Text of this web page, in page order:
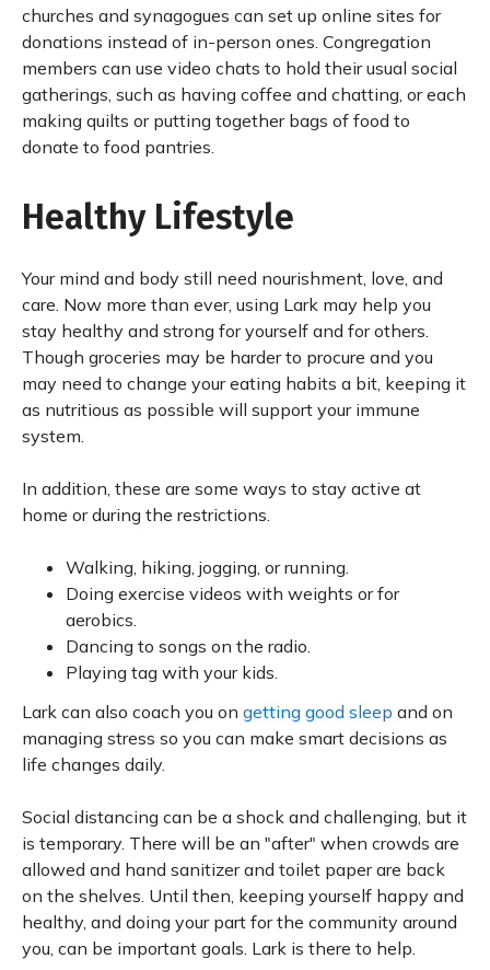
churches and synagogues can set up online sites for
donations instead of in-person ones. Congregation
members can use video chats to hold their usual social
gatherings, such as having coffee and chatting, or each
making quilts or putting together bags of food to
donate to food pantries.
Healthy Lifestyle
Your mind and body still need nourishment, love, and
care. Now more than ever, using Lark may help you
stay healthy and strong for yourself and for others.
Though groceries may be harder to procure and you
may need to change your eating habits a bit, keeping it
as nutritious as possible will support your immune
system.
In addition, these are some ways to stay active at
home or during the restrictions.
Walking, hiking, jogging, or running.
Doing exercise videos with weights or for
aerobics.
Dancing to songs on the radio.
Playing tag with your kids.
Lark can also coach you on getting good sleep and on
managing stress so you can make smart decisions as
life changes daily.
Social distancing can be a shock and challenging, but it
is temporary. There will be an "after" when crowds are
allowed and hand sanitizer and toilet paper are back
on the shelves. Until then, keeping yourself happy and
healthy, and doing your part for the community around
you, can be important goals. Lark is there to help.